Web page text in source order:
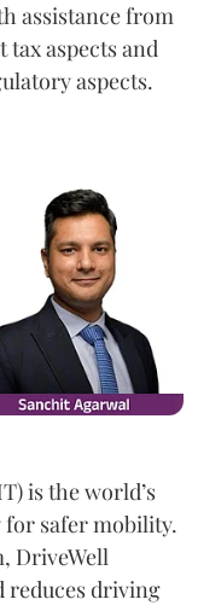
assistance from
aspects and
aspects.
is the world’s
for safer mobility.
DriveWell
reduces driving